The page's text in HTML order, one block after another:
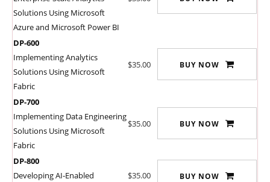
Solutions Using Microsoft
Azure and Microsoft Power BI
DP-600
Implementing Analytics
Solutions Using Microsoft
Fabric
$35.00 BUY NOW
DP-700
Implementing Data Engineering
Solutions Using Microsoft
Fabric
$35.00 BUY NOW
DP-800
Developing AI-Enabled
$35.00 BUY NOW